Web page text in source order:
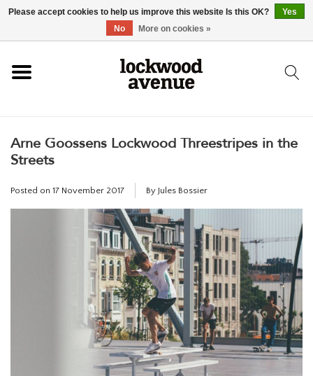
NEW
Arne Goossens Lockwood Threestripes in the
Streets
Posted on 17 November 2017 By Jules Bossier
Please accept cookies to help us improve this website Is this OK?
Yes
No
More on cookies »